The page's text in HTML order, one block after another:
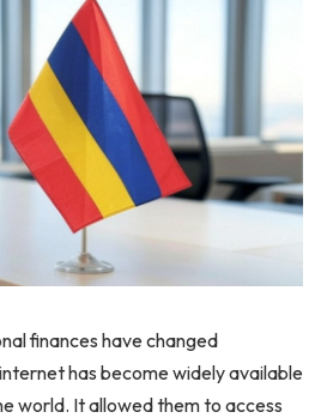
finances have changed
has become widely available
world. It allowed them to access